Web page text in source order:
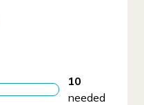
10
needed